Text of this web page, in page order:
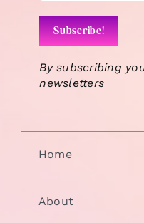
By subscribing
newsletters
Home
About